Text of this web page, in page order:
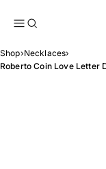
Shop›Necklaces›
Roberto Coin Love Letter